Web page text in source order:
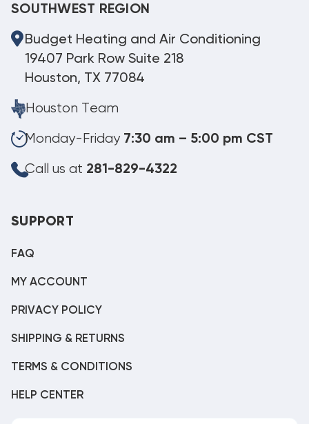
SOUTHWEST REGION
Budget Heating and Air Conditioning
19407 Park Row Suite 218
Houston, TX 77084
Houston Team
Monday-Friday 7:30 am – 5:00 pm CST
Call us at 281-829-4322
SUPPORT
FAQ
MY ACCOUNT
PRIVACY POLICY
SHIPPING & RETURNS
TERMS & CONDITIONS
HELP CENTER